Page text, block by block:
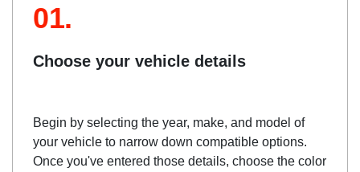
01.
Choose your vehicle details
Begin by selecting the year, make, and model of
your vehicle to narrow down compatible options.
Once you've entered those details, choose the color